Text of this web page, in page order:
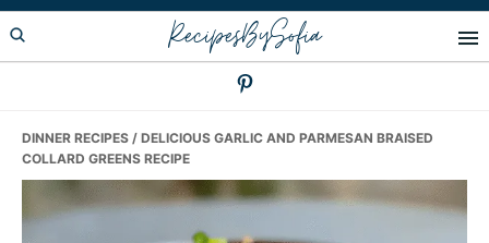
Skip
to
Skip
to
Skip
to
RecipesBySofia
DINNER RECIPES / DELICIOUS GARLIC AND PARMESAN BRAISED
COLLARD GREENS RECIPE